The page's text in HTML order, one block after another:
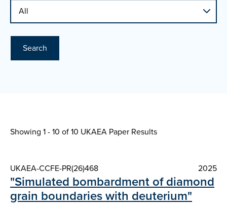
Search
Showing 1 - 10 of10 UKAEA Paper Results
UKAEA-CCFE-PR(26)468 2025
"Simulated bombardment of diamond
grain boundaries with deuterium"